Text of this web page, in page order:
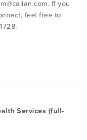
. If you
feel free to
Services (full-